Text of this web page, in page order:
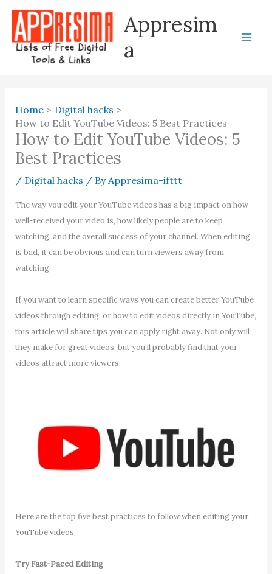
Skip
content
Appresim
a
Home
Digital hacks
How to Edit YouTube Videos: 5 Best Practices
How to Edit YouTube Videos: 5
Best Practices
/ Digital hacks / ByAppresima-ifttt
The way you edit your YouTube videos has a big impact on how
well-received your video is, how likely people are to keep
watching, and the overall success of your channel. When editing
is bad, it can be obvious and can turn viewers away from
watching.
If you want to learn specific ways you can create better YouTube
videos through editing, or how to edit videos directly in YouTube,
this article will share tips you can apply right away. Not only will
they make for great videos, but you’ll probably find that your
videos attract more viewers.
Here are the top five best practices to follow when editing your
YouTube videos.
Try Fast-Paced Editing